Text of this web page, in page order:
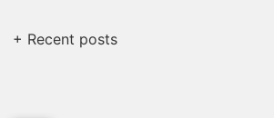
+ Recent posts